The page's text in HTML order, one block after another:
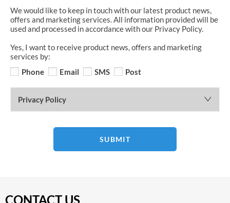
We would like to keep in touch with our latest product news,
offers and marketing services. All information provided will be
used and processed in accordance with our Privacy Policy.
Yes, I want to receive product news, offers and marketing
services by:
Phone
Email SMS Post
Privacy Policy
SUBMIT
CONTACT US